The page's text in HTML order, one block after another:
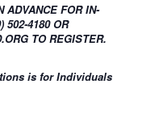
ADVANCE FOR IN-
502-4180 OR
TO REGISTER.
is for Individuals